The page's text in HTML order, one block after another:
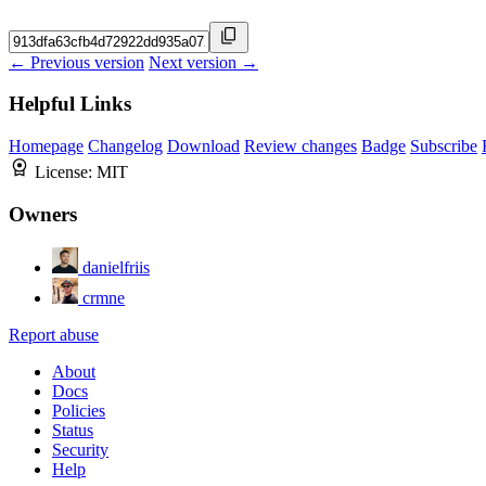
← Previous version Next version →
Helpful Links
Homepage Changelog Download Review changes Badge Subscribe
License: MIT
Owners
danielfriis
crmne
Report abuse
About
Docs
Policies
Status
Security
Help